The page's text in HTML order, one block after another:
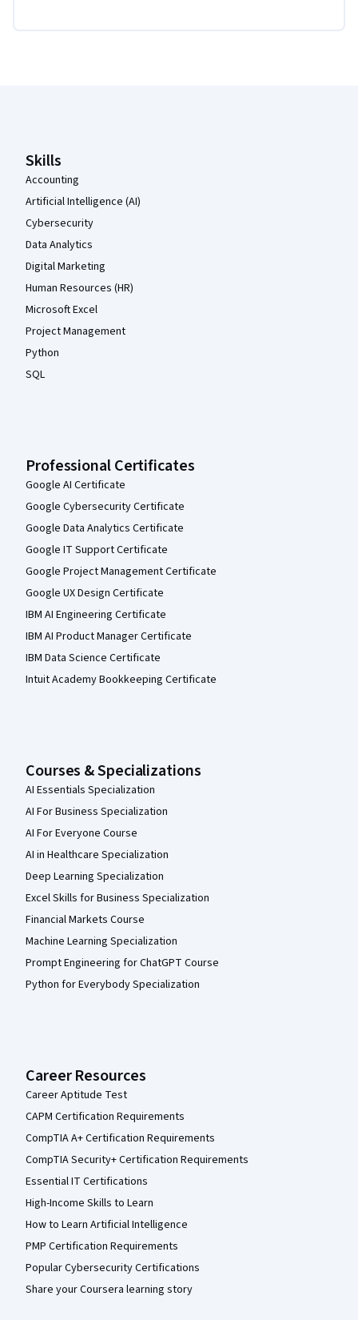
Skills
Accounting
Artificial Intelligence (AI)
Cybersecurity
Data Analytics
Digital Marketing
Human Resources (HR)
Microsoft Excel
Project Management
Python
SQL
Professional Certificates
Google AI Certificate
Google Cybersecurity Certificate
Google Data Analytics Certificate
Google IT Support Certificate
Google Project Management Certificate
Google UX Design Certificate
IBM AI Engineering Certificate
IBM AI Product Manager Certificate
IBM Data Science Certificate
Intuit Academy Bookkeeping Certificate
Courses & Specializations
AI Essentials Specialization
AI For Business Specialization
AI For Everyone Course
AI in Healthcare Specialization
Deep Learning Specialization
Excel Skills for Business Specialization
Financial Markets Course
Machine Learning Specialization
Prompt Engineering for ChatGPT Course
Python for Everybody Specialization
Career Resources
Career Aptitude Test
CAPM Certification Requirements
CompTIA A+ Certification Requirements
CompTIA Security+ Certification Requirements
Essential IT Certifications
High-Income Skills to Learn
How to Learn Artificial Intelligence
PMP Certification Requirements
Popular Cybersecurity Certifications
Share your Coursera learning story